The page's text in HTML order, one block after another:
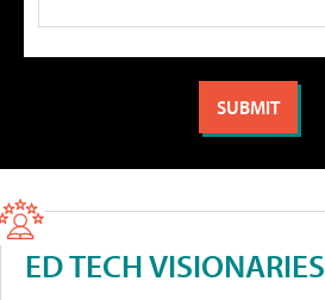
ED TECH VISIONARIES